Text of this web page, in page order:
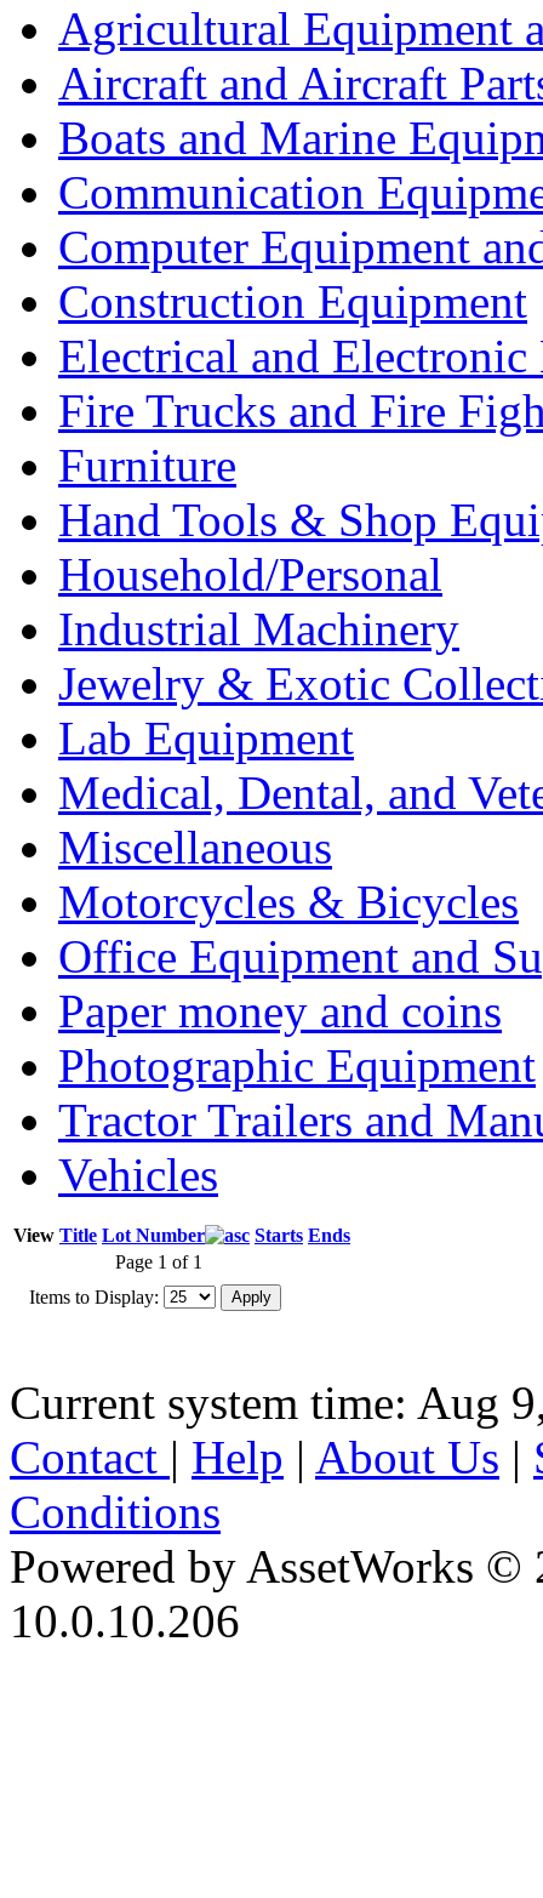
Agricultural Equipment
Aircraft and Aircraft
Boats and Marine
Communication
Computer Equipment
Construction Equipment
Electrical and Electronic
Fire Trucks and Fire
Furniture
Hand Tools & Shop
Household/Personal
Industrial Machinery
Jewelry & Exotic
Lab Equipment
Medical, Dental, and
Miscellaneous
Motorcycles & Bicycles
Office Equipment and
Paper money and coins
Photographic Equipment
Tractor Trailers and
Vehicles
View Title Lot Number Starts Ends
Page 1 of 1
Items to Display:
Current system time: Aug
Contact | Help | About Us |
Conditions
Powered by AssetWorks ©
10.0.10.206